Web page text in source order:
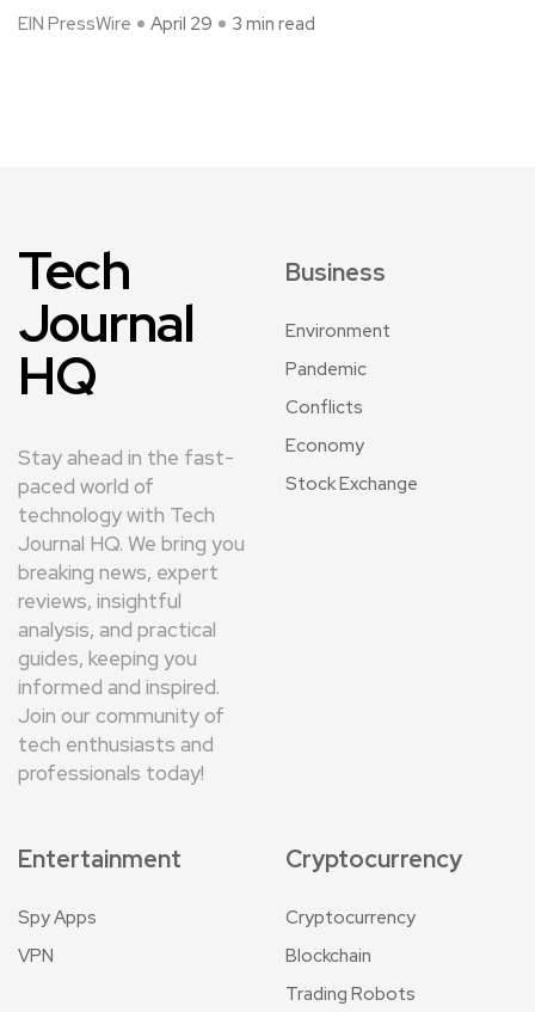
EIN PressWire
April 29 3 min read
Tech
Journal
HQ
Stay ahead in the fast-
paced world of
technology with Tech
Journal HQ. We bring you
breaking news, expert
reviews, insightful
analysis, and practical
guides, keeping you
informed and inspired.
Join our community of
tech enthusiasts and
professionals today!
Business
Environment
Pandemic
Conflicts
Economy
Stock Exchange
Entertainment
Spy Apps
VPN
Cryptocurrency
Cryptocurrency
Blockchain
Trading Robots